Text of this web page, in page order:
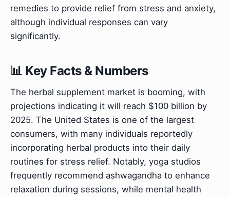
remedies to provide relief from stress and anxiety,
although individual responses can vary
significantly.
📊 Key Facts & Numbers
The herbal supplement market is booming, with
projections indicating it will reach $100 billion by
2025. The United States is one of the largest
consumers, with many individuals reportedly
incorporating herbal products into their daily
routines for stress relief. Notably, yoga studios
frequently recommend ashwagandha to enhance
relaxation during sessions, while mental health